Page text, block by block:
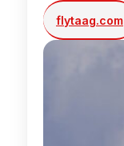
flytaag.com